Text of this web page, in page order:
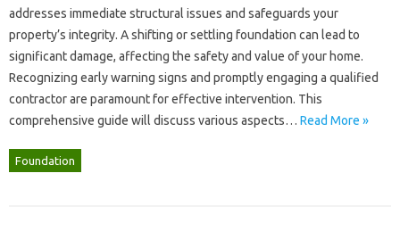
addresses immediate‌ structural issues and‌ safeguards‍ your
property’s‍ integrity. A shifting‍ or settling foundation‍ can‌ lead‍ to‌
significant damage, affecting the safety and value of your‌ home.
Recognizing‌ early‌ warning‌ signs and promptly engaging a qualified‍
contractor are paramount‍ for effective intervention. This
comprehensive guide‍ will discuss various aspects‌… Read More »
Foundation